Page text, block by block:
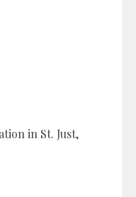
in St. Just,